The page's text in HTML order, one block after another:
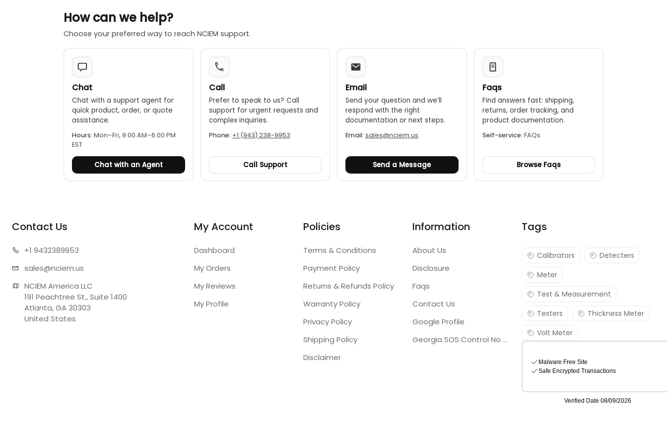
when working at heights.
Versatile design:The kit is ideal for difficult testing tasks, especially on tall structures.
IP68-rated connectors:
The easy-to-use, click-to-lock connectors ensure reliable testing in demanding conditions.
Extension reel compatibility:
A 50m extension reel (sold separately) can be added to the 100m lead for a total testing length
of up to 200m.
How can we help?
Choose your preferred way to reach NCIEM support.
Chat
Chat with a support agent for
quick product, order, or quote
assistance.
Hours: Mon–Fri, 9:00 AM–6:00 PM
EST
Chat with an Agent
Call
Prefer to speak to us? Call
support for urgent requests and
complex inquiries.
Phone: +1 (943) 238-9953
Call Support
Email
Send your question and we’ll
respond with the right
documentation or next steps.
Email: sales@nciem.us
Send a Message
Faqs
Find answers fast: shipping,
returns, order tracking, and
product documentation.
Self-service: FAQs
Browse Faqs
Contact Us
+1 9432389953
sales@nciem.us
NCIEM America LLC
191 Peachtree St., Suite 1400
Atlanta, GA 30303
United States
My Account
Dashboard
My Orders
My Reviews
My Profile
Policies
Terms & Conditions
Payment Policy
Returns & Refunds Policy
Warranty Policy
Privacy Policy
Shipping Policy
Disclaimer
Information
About Us
Disclosure
Faqs
Contact Us
Google Profile
Georgia SOS Control No 25036795
Tags
Calibrators
Detecters
Meter
Test & Measurement
Testers
Thickness Meter
Volt Meter